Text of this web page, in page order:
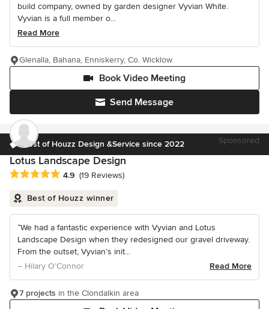
build company, owned by garden designer Vyvian White.
Vyvian is a full member o...
Read More
Send Message
Book Video Meeting
Glenalla, Bahana, Enniskerry, Co. Wicklow
Best of Houzz Design &Service since 2022 Sponsored
Lotus Landscape Design
Average rating: 4.9 out of 5 stars
4.9 (19 Reviews)
Best of Houzz winner
“We had a fantastic experience with Vyvian and Lotus
Landscape Design when they redesigned our gravel driveway.
From the outset, Vyvian’s init...
– Hilary O’Connor
Read More
7 projects in the Clondalkin area